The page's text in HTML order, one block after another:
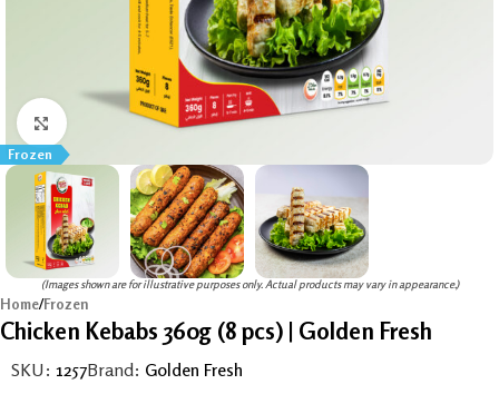
Frozen
Click to enlarge
(Images shown are for illustrative purposes only. Actual products may vary in appearance.)
Home/Frozen
Chicken Kebabs 360g (8 pcs) | Golden Fresh
SKU: 1257Brand: Golden Fresh